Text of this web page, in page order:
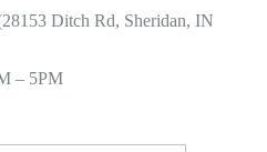
Ditch Rd, Sheridan, IN
– 5PM